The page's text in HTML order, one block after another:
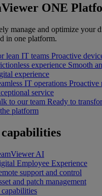
ONE
manage and optimize your
in one platform.
lean IT teams Proactive
experience Smooth
experience
IT operations Proactive
service
to our team Ready to
platform
AI
Employee Experience
support and control
and patch management